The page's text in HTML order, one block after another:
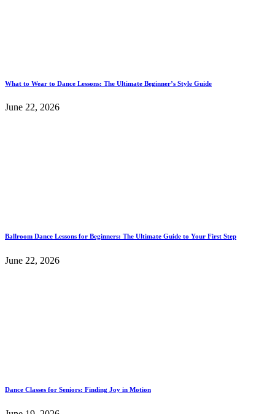
What to Wear to Dance Lessons: The Ultimate Beginner’s Style Guide
June 22, 2026
Ballroom Dance Lessons for Beginners: The Ultimate Guide to Your First Step
June 22, 2026
Dance Classes for Seniors: Finding Joy in Motion